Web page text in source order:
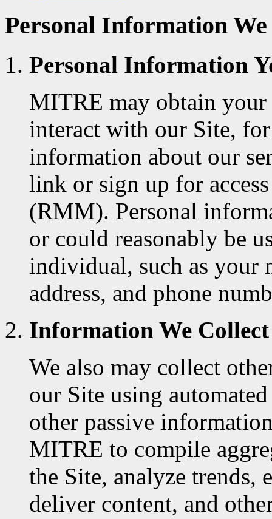
Personal Information
Personal Information
MITRE may obtain
interact with our Site,
information about our
link or sign up for
(RMM). Personal
or could reasonably be
individual, such as your
address, and phone
Information We
We also may collect
our Site using
other passive
MITRE to compile
the Site, analyze trends,
deliver content, and